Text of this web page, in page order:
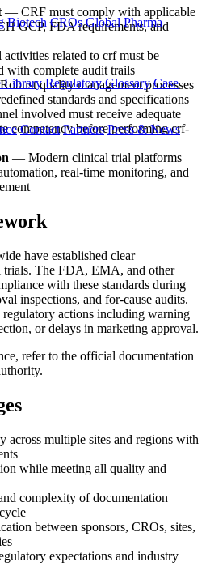
Biotech CROs Global Pharma
Library Regulatory Glossary Case
Contact Partners Press & News
— CRF must comply with applicable
GCP, FDA requirements, and
related to crf must be
with complete audit trails
quality management processes
standards and specifications
involved must receive adequate
competency before performing crf-
— Modern clinical trial platforms
real-time monitoring, and
have established clear
trials. The FDA, EMA, and other
with these standards during
inspections, and for-cause audits.
actions including warning
or delays in marketing approval.
refer to the official documentation
across multiple sites and regions with
while meeting all quality and
complexity of documentation
between sponsors, CROs, sites,
expectations and industry